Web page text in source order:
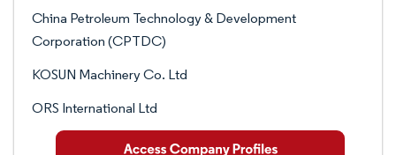
China Petroleum Technology & Development
Corporation (CPTDC)
KOSUN Machinery Co. Ltd
ORS International Ltd